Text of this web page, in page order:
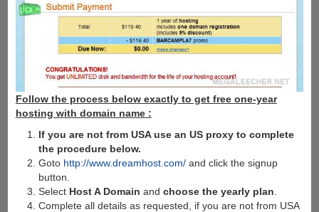
Follow the process below exactly to get free one-year
hosting with domain name :
If you are not from USA use an US proxy to complete
the procedure below.
Goto http://www.dreamhost.com/ and click the signup
button.
Select Host A Domain andchoose the yearly plan
Complete all details as requested, if you are not from USA